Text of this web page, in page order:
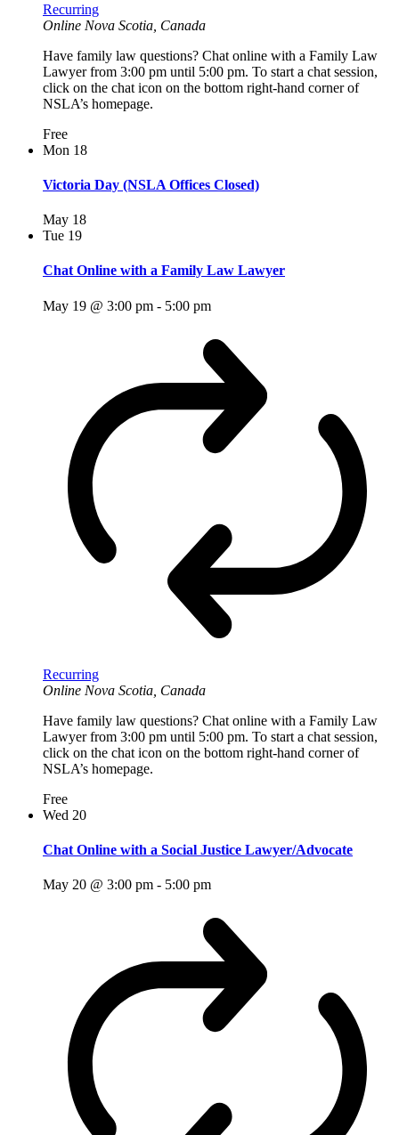
Recurring
Online Nova Scotia, Canada
Have family law questions? Chat online with a Family Law
Lawyer from 3:00 pm until 5:00 pm. To start a chat session,
click on the chat icon on the bottom right-hand corner of
NSLA’s homepage.
Free
Mon 18
Victoria Day (NSLA Offices Closed)
May 18
Tue 19
Chat Online with a Family Law Lawyer
May 19 @ 3:00 pm - 5:00 pm
Recurring
Online Nova Scotia, Canada
Have family law questions? Chat online with a Family Law
Lawyer from 3:00 pm until 5:00 pm. To start a chat session,
click on the chat icon on the bottom right-hand corner of
NSLA’s homepage.
Free
Wed 20
Chat Online with a Social Justice Lawyer/Advocate
May 20 @ 3:00 pm - 5:00 pm